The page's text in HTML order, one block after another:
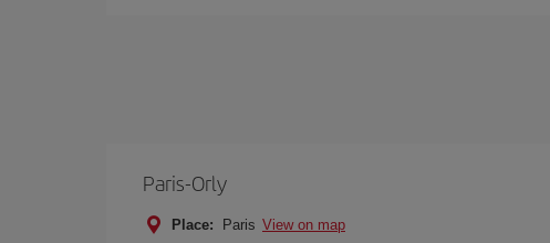
Paris-Orly
Place: Paris View on map